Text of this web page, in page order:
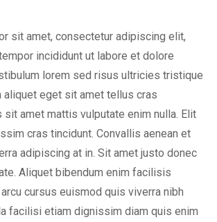
sit amet, consectetur adipiscing elit,
incididunt ut labore et dolore
lorem sed risus ultricies tristique
aliquet eget sit amet tellus cras
sit amet mattis vulputate enim nulla. Elit
cras tincidunt. Convallis aenean et
adipiscing at in. Sit amet justo donec
Aliquet bibendum enim facilisis
cursus euismod quis viverra nibh
facilisi etiam dignissim diam quis enim